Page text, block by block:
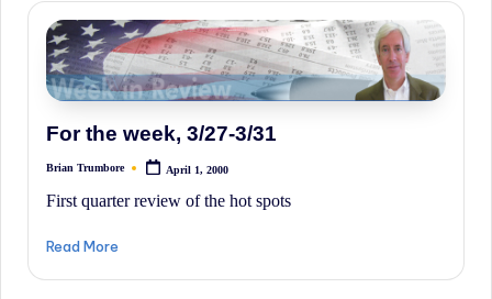
For the week, 3/27-3/31
Posted
Brian Trumbore April 1, 2000
First quarter review of the hot spots
Read More